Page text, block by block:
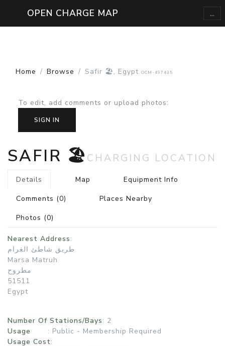
OPEN CHARGE MAP ...
Home Browse Safir 🏖️, Egypt OCM-497435
To edit, add comments or upload photos:
SIGN IN
SAFIR 🏖️CHARGING LOCATION
Details Map
Equipment Info
Comments (0)
Places Nearby
Photos (0)
Nearest Address:
طريق شاطئ الغرام
Marsa Matruh
مطروح
51511
Egypt
Number Of Stations/Bays: 2
Usage
: Public - Membership Required
Usage Cost: